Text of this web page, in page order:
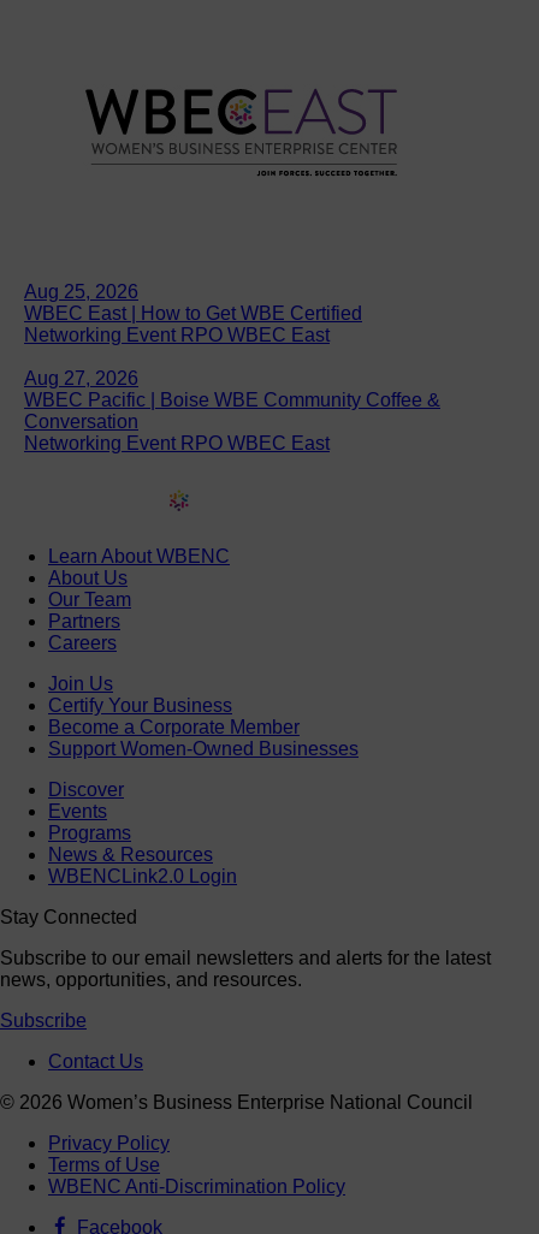
Aug 25, 2026
WBEC East | How to Get WBE Certified
Networking Event RPO WBEC East
Aug 27, 2026
WBEC Pacific | Boise WBE Community Coffee &
Conversation
Networking Event RPO WBEC East
Learn About WBENC
About Us
Our Team
Partners
Careers
Join Us
Certify Your Business
Become a Corporate Member
Support Women-Owned Businesses
Discover
Events
Programs
News & Resources
WBENCLink2.0 Login
Stay Connected
Subscribe to our email newsletters and alerts for the latest
news, opportunities, and resources.
Subscribe
Contact Us
© 2026 Women’s Business Enterprise National Council
Privacy Policy
Terms of Use
WBENC Anti-Discrimination Policy
Facebook